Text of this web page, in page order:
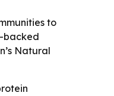
to
backed
Natural